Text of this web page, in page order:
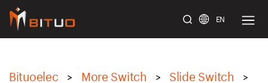
EN
Bituoelec > More Switch > Slide Switch >